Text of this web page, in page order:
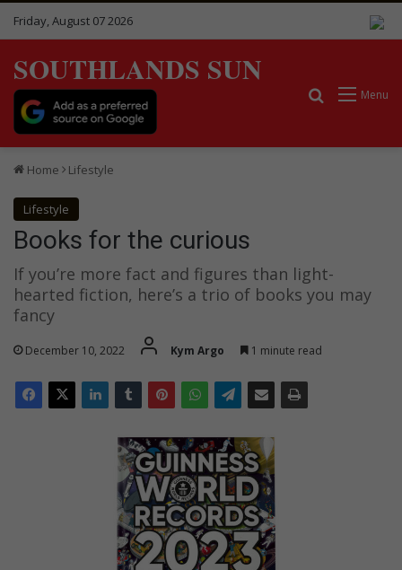
Friday, August 07 2026
SOUTHLANDS SUN
Menu
Search for
Home Lifestyle
Lifestyle
Books for the curious
If you’re more fact and figures than light-
hearted fiction, here’s a trio of books you may
fancy
December 10, 2022 Kym Argo 1 minute read